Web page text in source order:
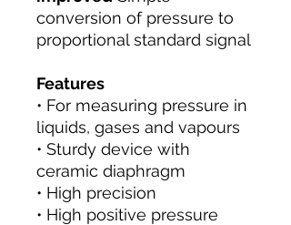
conversion of pressure to
proportional standard signal
Features
• For measuring pressure in
liquids, gases and vapours
• Sturdy device with
ceramic diaphragm
• High precision
• High positive pressure